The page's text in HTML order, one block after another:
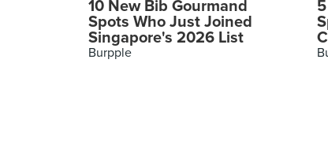
10 New Bib Gourmand
Spots Who Just Joined
Singapore's 2026 List
Burpple